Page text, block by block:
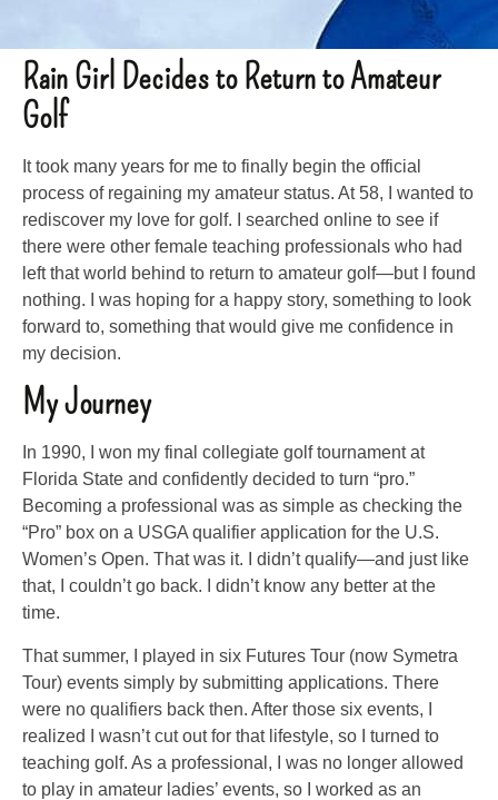
Rain Girl Decides to Return to Amateur
Golf
It took many years for me to finally begin the official
process of regaining my amateur status. At 58, I wanted to
rediscover my love for golf. I searched online to see if
there were other female teaching professionals who had
left that world behind to return to amateur golf—but I found
nothing. I was hoping for a happy story, something to look
forward to, something that would give me confidence in
my decision.
My Journey
In 1990, I won my final collegiate golf tournament at
Florida State and confidently decided to turn “pro.”
Becoming a professional was as simple as checking the
“Pro” box on a USGA qualifier application for the U.S.
Women’s Open. That was it. I didn’t qualify—and just like
that, I couldn’t go back. I didn’t know any better at the
time.
That summer, I played in six Futures Tour (now Symetra
Tour) events simply by submitting applications. There
were no qualifiers back then. After those six events, I
realized I wasn’t cut out for that lifestyle, so I turned to
teaching golf. As a professional, I was no longer allowed
to play in amateur ladies’ events, so I worked as an